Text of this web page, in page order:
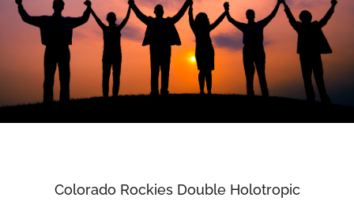
Colorado Rockies Double Holotropic